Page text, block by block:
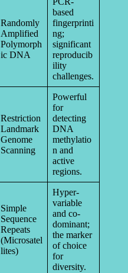
Randomly
Amplified
Polymorph
ic DNA
based
fingerprinti
ng;
significant
reproducib
ility
challenges.
Restriction
Landmark
Genome
Scanning
Powerful
for
detecting
DNA
methylatio
n and
active
regions.
Simple
Sequence
Repeats
(Microsatel
lites)
Hyper-
variable
and co-
dominant;
the marker
of choice
for
diversity.